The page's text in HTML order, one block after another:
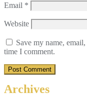
Email *
Website
Save my name,
time I comment.
Archives